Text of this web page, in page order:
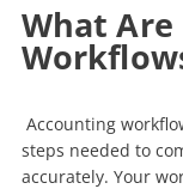
What
Accounting
steps needed to
accurately. Your